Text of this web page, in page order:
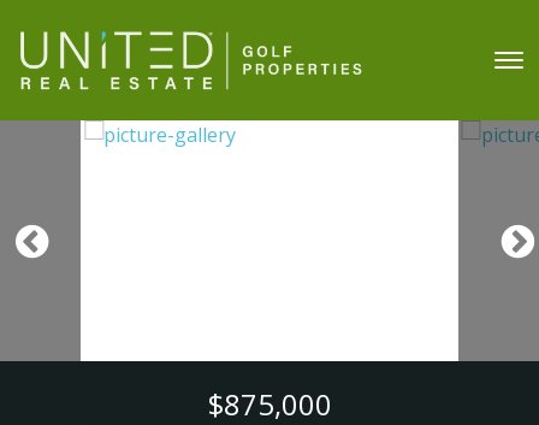
$875,000